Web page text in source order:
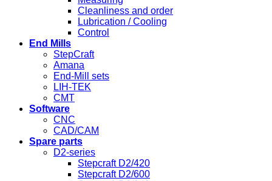
Cleanliness and order
Lubrication / Cooling
Control
End Mills
StepCraft
Amana
End-Mill sets
LIH-TEK
CMT
Software
CNC
CAD/CAM
Spare parts
D2-series
Stepcraft D2/420
Stepcraft D2/600